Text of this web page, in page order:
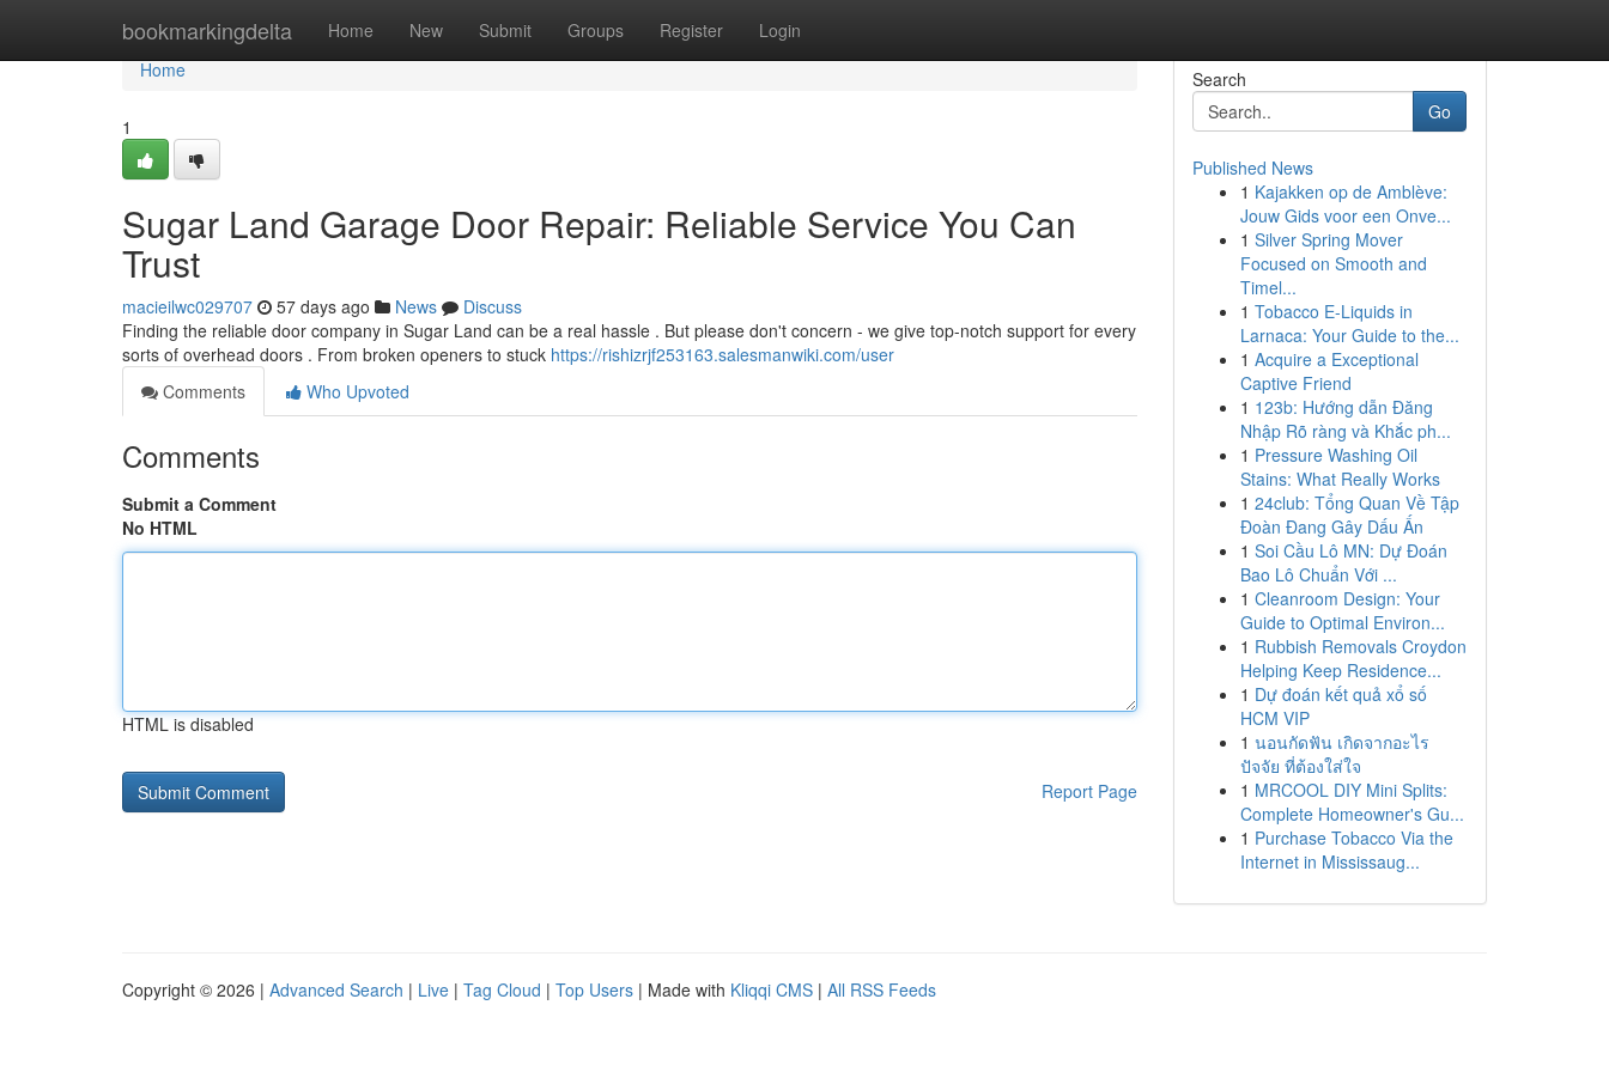
bookmarkingdelta Home New Submit Groups Register Login
Home
Home
1
Sugar Land Garage Door Repair: Reliable Service You Can
Trust
macieilwc029707 57 days ago News
Discuss
Finding the reliable door company in Sugar Land can be a real hassle . But please don't concern - we give top-notch support for every
sorts of overhead doors . From broken openers to stuck https://rishizrjf253163.salesmanwiki.com/user
Comments
Who Upvoted
Comments
Submit a Comment
No HTML
HTML is disabled
Report Page
Search
Go
Published News
1 Kajakken op de Amblève:
Jouw Gids voor een Onve...
1 Silver Spring Mover
Focused on Smooth and
Timel...
1 Tobacco E-Liquids in
Larnaca: Your Guide to the...
1 Acquire a Exceptional
Captive Friend
1 123b: Hướng dẫn Đăng
Nhập Rõ ràng và Khắc ph...
1 Pressure Washing Oil
Stains: What Really Works
1 24club: Tổng Quan Về Tập
Đoàn Đang Gây Dấu Ấn
1 Soi Cầu Lô MN: Dự Đoán
Bao Lô Chuẩn Với ...
1 Cleanroom Design: Your
Guide to Optimal Environ...
1 Rubbish Removals Croydon
Helping Keep Residence...
1 Dự đoán kết quả xổ số
HCM VIP
1 นอนกัดฟัน เกิดจากอะไร
ปัจจัย ที่ต้องใส่ใจ
1 MRCOOL DIY Mini Splits:
Complete Homeowner's Gu...
1 Purchase Tobacco Via the
Internet in Mississaug...
Copyright © 2026 | Advanced Search | Live | Tag Cloud | Top Users | Made with Kliqqi CMS | All RSS Feeds